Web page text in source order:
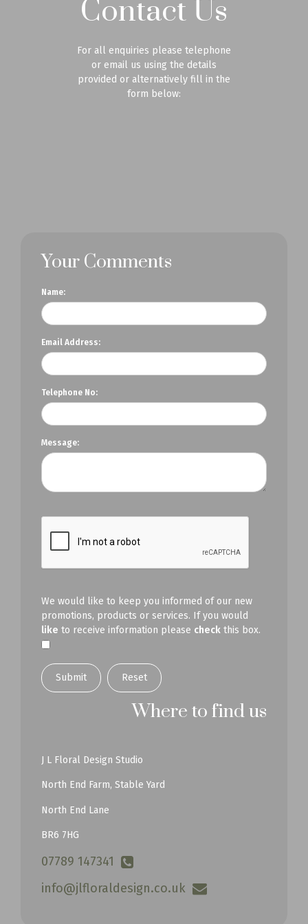
Contact Us
For all enquiries please telephone
or email us using the details
provided or alternatively fill in the
form below:
Your Comments
Name:
Email Address:
Telephone No:
Message:
We would like to keep you informed of our new
promotions, products or services. If you would
like to receive information please check this box.
Submit
Where to find us
J L Floral Design Studio
North End Farm, Stable Yard
North End Lane
BR6 7HG
07789 147341
info@jlfloraldesign.co.uk